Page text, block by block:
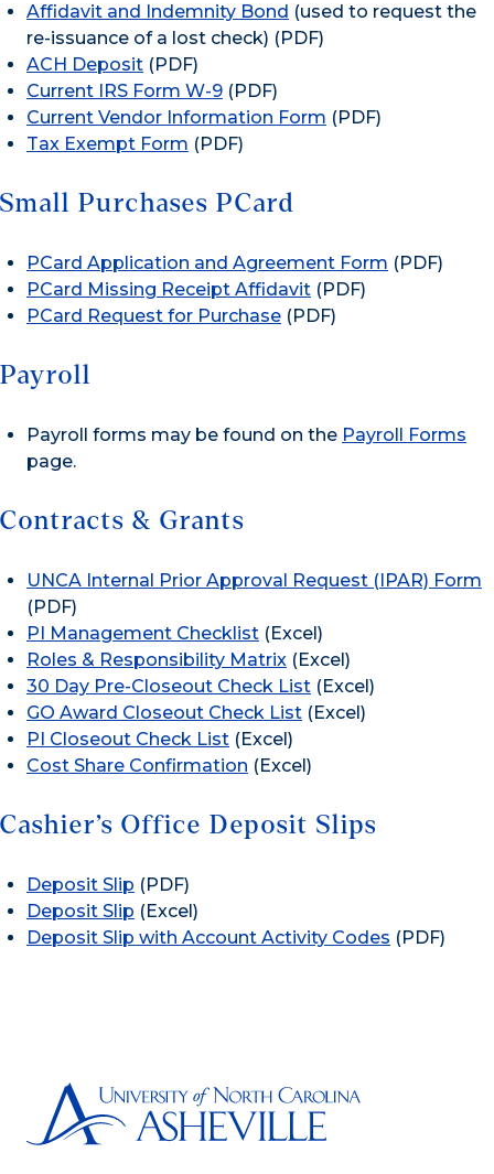
Affidavit and Indemnity Bond (used to request the
re-issuance of a lost check) (PDF)
ACH Deposit (PDF)
Current IRS Form W-9 (PDF)
Current Vendor Information Form (PDF)
Tax Exempt Form (PDF)
Small Purchases PCard
PCard Application and Agreement Form (PDF)
PCard Missing Receipt Affidavit (PDF)
PCard Request for Purchase (PDF)
Payroll
Payroll forms may be found on the Payroll Forms
page.
Contracts & Grants
UNCA Internal Prior Approval Request (IPAR) Form
(PDF)
PI Management Checklist (Excel)
Roles & Responsibility Matrix (Excel)
30 Day Pre-Closeout Check List (Excel)
GO Award Closeout Check List (Excel)
PI Closeout Check List (Excel)
Cost Share Confirmation (Excel)
Cashier’s Office Deposit Slips
Deposit Slip (PDF)
Deposit Slip (Excel)
Deposit Slip with Account Activity Codes (PDF)